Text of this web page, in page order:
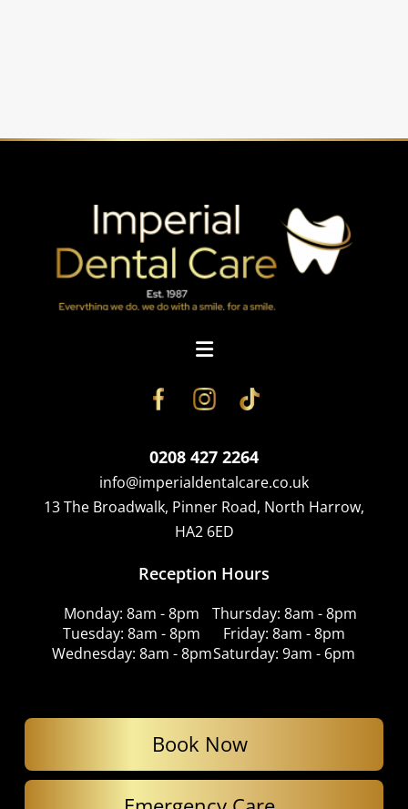
0208 427 2264
info@imperialdentalcare.co.uk
13 The Broadwalk, Pinner Road, North Harrow,
HA2 6ED
Reception Hours
Monday: 8am - 8pm
Tuesday: 8am - 8pm
Wednesday: 8am - 8pm
Thursday: 8am - 8pm
Friday: 8am - 8pm
Saturday: 9am - 6pm
Book Now